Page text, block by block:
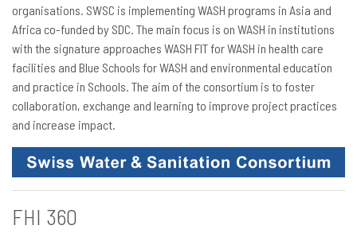
organisations. SWSC is implementing WASH programs in Asia and
Africa co-funded by SDC. The main focus is on WASH in institutions
with the signature approaches WASH FIT for WASH in health care
facilities and Blue Schools for WASH and environmental education
and practice in Schools. The aim of the consortium is to foster
collaboration, exchange and learning to improve project practices
and increase impact.
FHI 360